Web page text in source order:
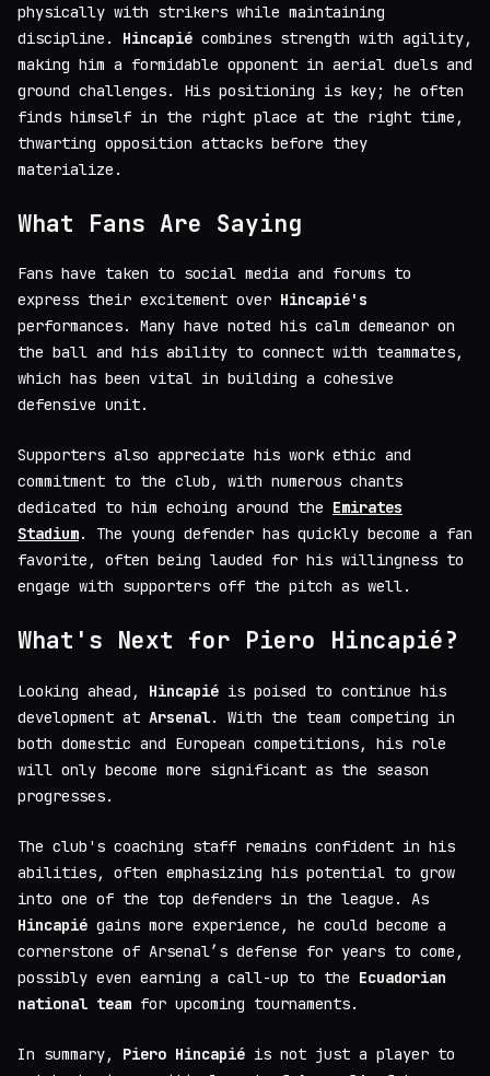
physically with strikers while maintaining
discipline. Hincapié combines strength with agility,
making him a formidable opponent in aerial duels and
ground challenges. His positioning is key; he often
finds himself in the right place at the right time,
thwarting opposition attacks before they
materialize.
What Fans Are Saying
Fans have taken to social media and forums to
express their excitement over Hincapié's
performances. Many have noted his calm demeanor on
the ball and his ability to connect with teammates,
which has been vital in building a cohesive
defensive unit.
Supporters also appreciate his work ethic and
commitment to the club, with numerous chants
dedicated to him echoing around the Emirates
Stadium. The young defender has quickly become a fan
favorite, often being lauded for his willingness to
engage with supporters off the pitch as well.
What's Next for Piero Hincapié?
Looking ahead, Hincapié is poised to continue his
development at Arsenal. With the team competing in
both domestic and European competitions, his role
will only become more significant as the season
progresses.
The club's coaching staff remains confident in his
abilities, often emphasizing his potential to grow
into one of the top defenders in the league. As
Hincapié gains more experience, he could become a
cornerstone of Arsenal’s defense for years to come,
possibly even earning a call-up to the Ecuadorian
national team for upcoming tournaments.
In summary, Piero Hincapié is not just a player to